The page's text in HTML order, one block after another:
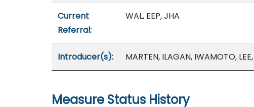
Current
Referral:
WAL, EEP, JHA
Introducer(s): MARTEN, ILAGAN, IWAMOTO,
Measure Status History